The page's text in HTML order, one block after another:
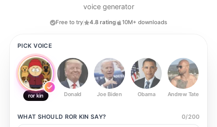
voice generator
Free to try 4.8 rating 10M+ downloads
PICK VOICE
ror kin Donald Joe Biden Obama Andrew Tate
WHAT SHOULD ROR KIN SAY? 0/200